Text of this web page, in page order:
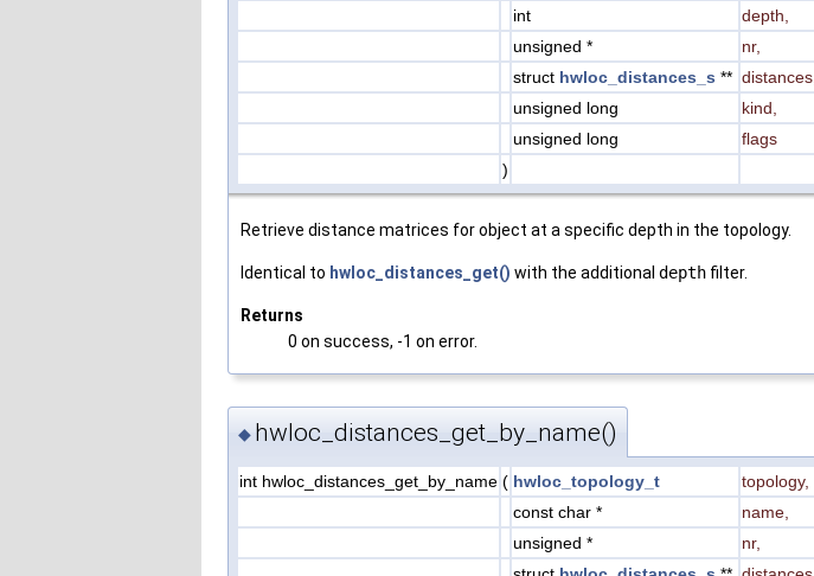
int
depth
unsigned *
nr,
struct hwloc_distances_s ** distances
unsigned long
kind
unsigned long
flags
)
Retrieve distance matrices for object at a specific depth in the topology.
Identical to hwloc_distances_get() with the additional depth filter.
Returns
0 on success, -1 on error.
◆ hwloc_distances_get_by_name()
int hwloc_distances_get_by_name ( hwloc_topology_t topology,
const char *
name,
unsigned *
nr,